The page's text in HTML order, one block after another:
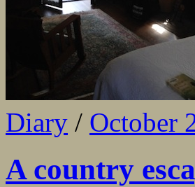
Diary / October
A country